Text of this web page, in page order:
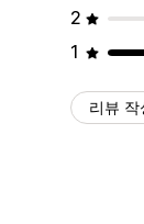
2
1
리뷰 작